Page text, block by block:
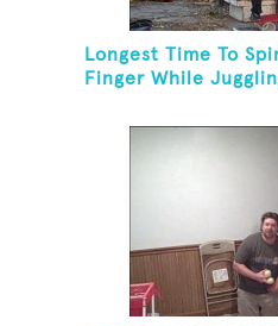
Longest Time To
Finger While